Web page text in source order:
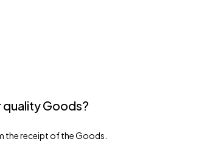
Goods?
the receipt of the Goods.